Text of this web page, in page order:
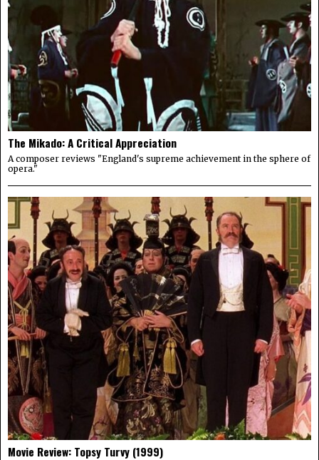
The Mikado: A Critical Appreciation
A composer reviews "England's supreme achievement in the sphere of
opera."
Movie Review: Topsy Turvy (1999)